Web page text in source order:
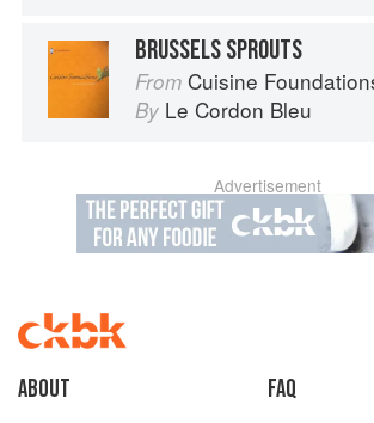
BRUSSELS SPROUTS
From Cuisine
By Le Cordon Bleu
Advertisement
About
faq